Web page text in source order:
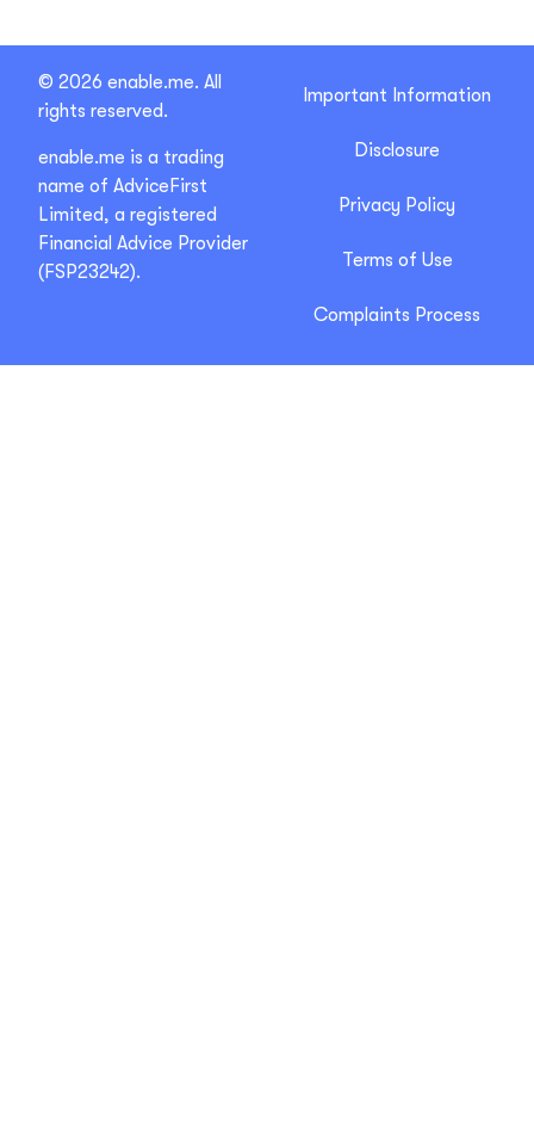
© 2026 enable.me. All
rights reserved.
enable.me is a trading
name of AdviceFirst
Limited, a registered
Financial Advice Provider
(FSP23242).
Important Information
Disclosure
Privacy Policy
Terms of Use
Complaints Process